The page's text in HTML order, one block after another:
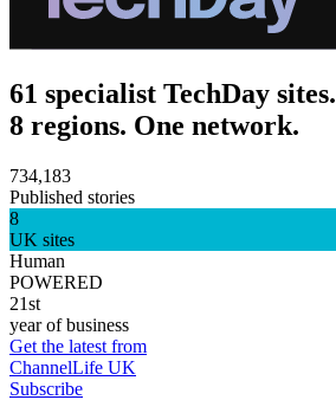
61 specialist TechDay sites.
8 regions. One network.
734,183
Published stories
8
UK sites
Human
POWERED
21st
year of business
Get the latest from
ChannelLife UK
Subscribe